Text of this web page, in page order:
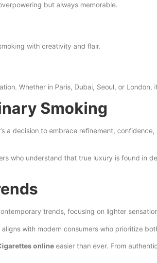
but always memorable.
with creativity and flair.
Whether in Paris, Dubai, Seoul, or
Smoking
a decision to embrace refinement,
who understand that true luxury is found in
trends, focusing on lighter
with modern consumers who prioritize
online easier than ever. From